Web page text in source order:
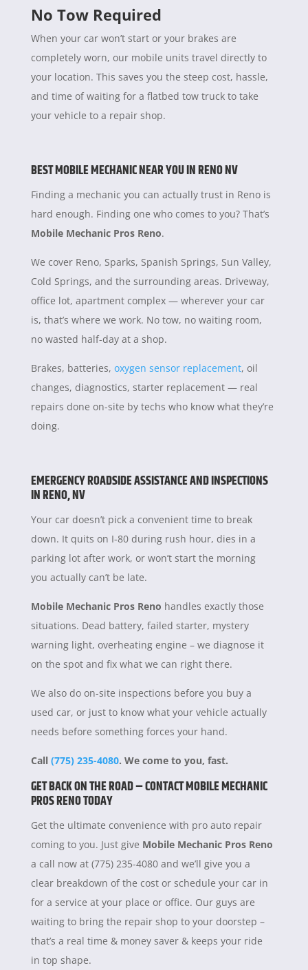
No Tow Required
When your car won’t start or your brakes are
completely worn, our mobile units travel directly to
your location. This saves you the steep cost, hassle,
and time of waiting for a flatbed tow truck to take
your vehicle to a repair shop.
BEST MOBILE MECHANIC NEAR YOU IN RENO NV
Finding a mechanic you can actually trust in Reno is
hard enough. Finding one who comes to you? That’s
Mobile Mechanic Pros Reno.
We cover Reno, Sparks, Spanish Springs, Sun Valley,
Cold Springs, and the surrounding areas. Driveway,
office lot, apartment complex — wherever your car
is, that’s where we work. No tow, no waiting room,
no wasted half-day at a shop.
Brakes, batteries, oxygen sensor replacement, oil
changes, diagnostics, starter replacement — real
repairs done on-site by techs who know what they’re
doing.
EMERGENCY ROADSIDE ASSISTANCE AND INSPECTIONS
IN RENO, NV
Your car doesn’t pick a convenient time to break
down. It quits on I-80 during rush hour, dies in a
parking lot after work, or won’t start the morning
you actually can’t be late.
Mobile Mechanic Pros Reno handles exactly those
situations. Dead battery, failed starter, mystery
warning light, overheating engine – we diagnose it
on the spot and fix what we can right there.
We also do on-site inspections before you buy a
used car, or just to know what your vehicle actually
needs before something forces your hand.
Call (775) 235-4080. We come to you, fast.
GET BACK ON THE ROAD – CONTACT MOBILE MECHANIC
PROS RENO TODAY
Get the ultimate convenience with pro auto repair
coming to you. Just give Mobile Mechanic Pros Reno
a call now at (775) 235-4080 and we’ll give you a
clear breakdown of the cost or schedule your car in
for a service at your place or office. Our guys are
waiting to bring the repair shop to your doorstep –
that’s a real time & money saver & keeps your ride
in top shape.